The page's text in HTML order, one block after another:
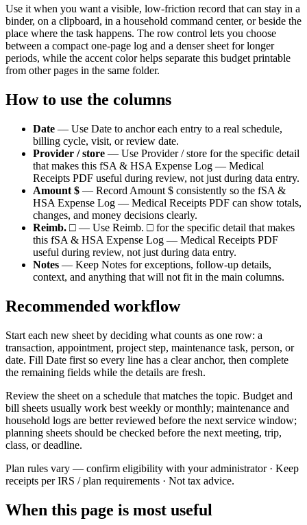
Use it when you want a visible, low-friction record that can stay in a
binder, on a clipboard, in a household command center, or beside the
place where the task happens. The row control lets you choose
between a compact one-page log and a denser sheet for longer
periods, while the accent color helps separate this budget printable
from other pages in the same folder.
How to use the columns
Date — Use Date to anchor each entry to a real schedule,
billing cycle, visit, or review date.
Provider / store — Use Provider / store for the specific detail
that makes this fSA & HSA Expense Log — Medical
Receipts PDF useful during review, not just during data entry.
Amount $ — Record Amount $ consistently so the fSA &
HSA Expense Log — Medical Receipts PDF can show totals,
changes, and money decisions clearly.
Reimb. □ — Use Reimb. □ for the specific detail that makes
this fSA & HSA Expense Log — Medical Receipts PDF
useful during review, not just during data entry.
Notes — Keep Notes for exceptions, follow-up details,
context, and anything that will not fit in the main columns.
Recommended workflow
Start each new sheet by deciding what counts as one row: a
transaction, appointment, project step, maintenance task, person, or
date. Fill Date first so every line has a clear anchor, then complete
the remaining fields while the details are fresh.
Review the sheet on a schedule that matches the topic. Budget and
bill sheets usually work best weekly or monthly; maintenance and
household logs are better reviewed before the next service window;
planning sheets should be checked before the next meeting, trip,
class, or deadline.
Plan rules vary — confirm eligibility with your administrator · Keep
receipts per IRS / plan requirements · Not tax advice.
When this page is most useful